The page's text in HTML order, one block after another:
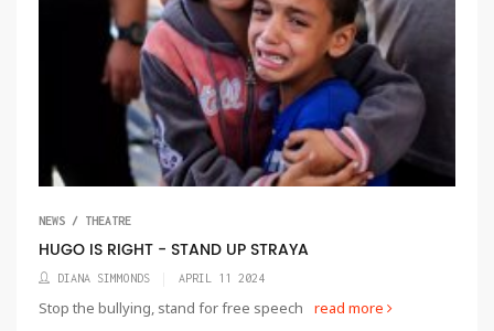
NEWS / THEATRE
HUGO IS RIGHT - STAND UP STRAYA
DIANA SIMMONDS APRIL 11 2024
Stop the bullying, stand for free speech read more